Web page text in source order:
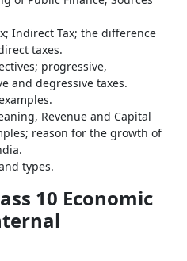
Indirect Tax; the difference
taxes.
progressive,
and degressive taxes.
Revenue and Capital
reason for the growth of
types.
10 Economic